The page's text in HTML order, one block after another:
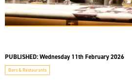
PUBLISHED:Wednesday 11th February 2026
Bars & Restaurants